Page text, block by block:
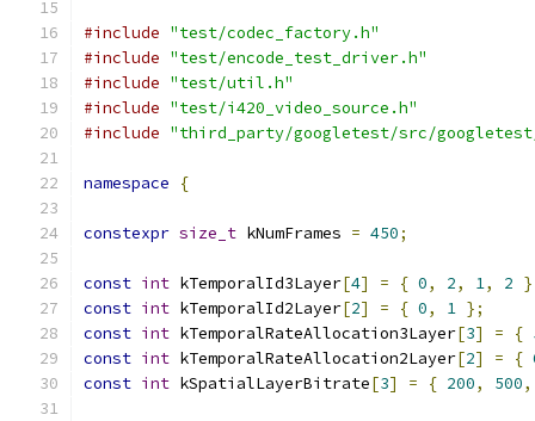
#include "test/codec_factory.h"
#include "test/encode_test_driver.h"
#include "test/util.h"
#include "test/i420_video_source.h"
#include "third_party/googletest/src/
namespace {
constexpr size_t kNumFrames = 450;
const int kTemporalId3Layer[4] = { 0, 2, 1, 2
const int kTemporalId2Layer[2] = { 0, 1 };
const int kTemporalRateAllocation3Layer[3] = {
const int kTemporalRateAllocation2Layer[2] = {
const int kSpatialLayerBitrate[3] = { 200, 500,